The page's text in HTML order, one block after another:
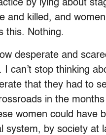
by lying about
and killed, and
this. Nothing.
desperate and
can’t stop thinking
that they had to
in the
women could have
system, by society at